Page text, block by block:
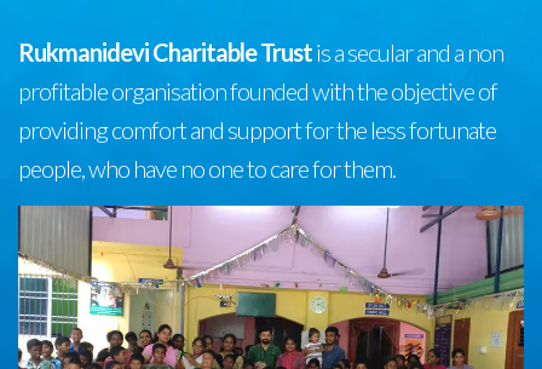
Rukmanidevi Charitable Trustis a secular and a non
profitable organisation founded with the objective of
providing comfort and support for the less fortunate
people, who have no one to care for them.